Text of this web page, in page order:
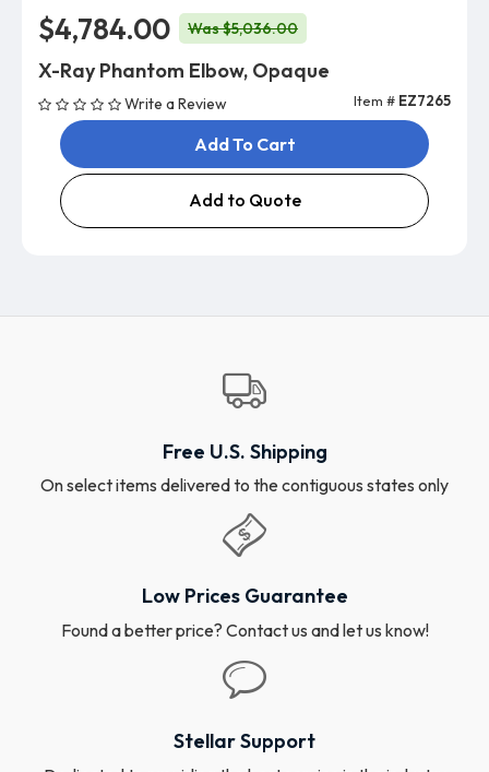
$4,784.00 Was $5,036.00
X-Ray Phantom Elbow, Opaque
Write a Review Item # EZ7265
Add To Cart
Add to Quote
Free U.S. Shipping
On select items delivered to the contiguous states only
Low Prices Guarantee
Found a better price? Contact us and let us know!
Stellar Support